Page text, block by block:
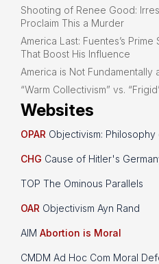
Shooting of Renee Good:
Proclaim This a Murder
America Last: Fuentes’s
That Boost His Influence
America is Not Fundamentally
“Warm Collectivism” vs.
Websites
OPAR Objectivism: Philosophy
CHG Cause of Hitler's
TOP The Ominous Parallels
OAR Objectivism Ayn Rand
AIM Abortion is Moral
CMDM Ad Hoc Com Moral